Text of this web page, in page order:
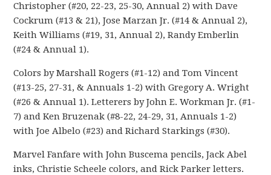
Christopher (#20, 22-23, 25-30, Annual 2) with Dave
Cockrum (#13 & 21), Jose Marzan Jr. (#14 & Annual 2),
Keith Williams (#19, 31, Annual 2), Randy Emberlin
(#24 & Annual 1).
Colors by Marshall Rogers (#1-12) and Tom Vincent
(#13-25, 27-31, & Annuals 1-2) with Gregory A. Wright
(#26 & Annual 1). Letterers by John E. Workman Jr. (#1-
7) and Ken Bruzenak (#8-22, 24-29, 31, Annuals 1-2)
with Joe Albelo (#23) and Richard Starkings (#30).
Marvel Fanfare with John Buscema pencils, Jack Abel
inks, Christie Scheele colors, and Rick Parker letters.